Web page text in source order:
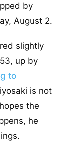
by
August 2.
slightly
up by
to
is not
the
he